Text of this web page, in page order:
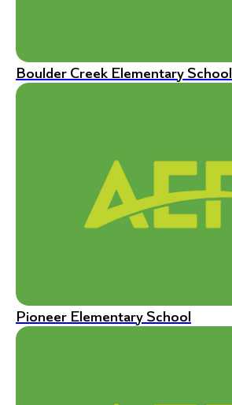
Boulder Creek Elementary School
Pioneer Elementary School